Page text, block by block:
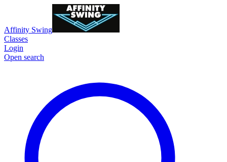
Affinity Swing
Classes
Login
Open search